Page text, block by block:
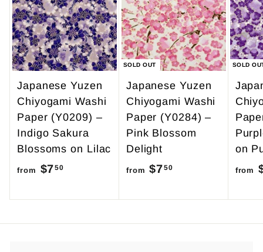
.
9
5
Japanese Yuzen
Chiyogami Washi
Paper (Y0209) –
Indigo Sakura
Blossoms on Lilac
from $750
o
m
SOLD OUT
Japanese Yuzen
Chiyogami Washi
Paper (Y0284) –
Pink Blossom
Delight
from $750
o
m
SOLD
on
from